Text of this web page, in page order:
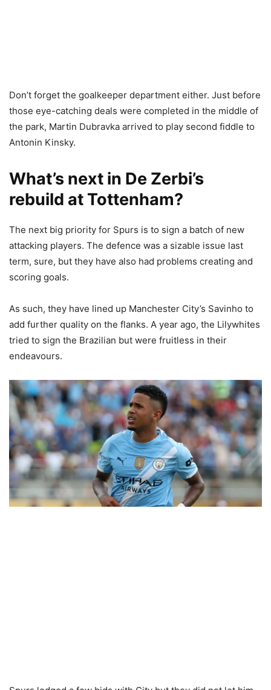
Don’t forget the goalkeeper department either. Just before
those eye-catching deals were completed in the middle of
the park, Martin Dubravka arrived to play second fiddle to
Antonin Kinsky.
What’s next in De Zerbi’s
rebuild at Tottenham?
The next big priority for Spurs is to sign a batch of new
attacking players. The defence was a sizable issue last
term, sure, but they have also had problems creating and
scoring goals.
As such, they have lined up Manchester City’s Savinho to
add further quality on the flanks. A year ago, the Lilywhites
tried to sign the Brazilian but were fruitless in their
endeavours.